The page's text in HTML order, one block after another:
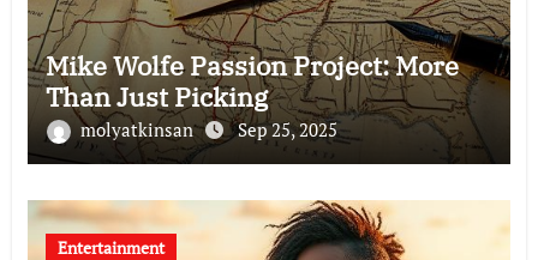
Mike Wolfe Passion Project: More
Than Just Picking
molyatkinsan Sep 25, 2025
Entertainment